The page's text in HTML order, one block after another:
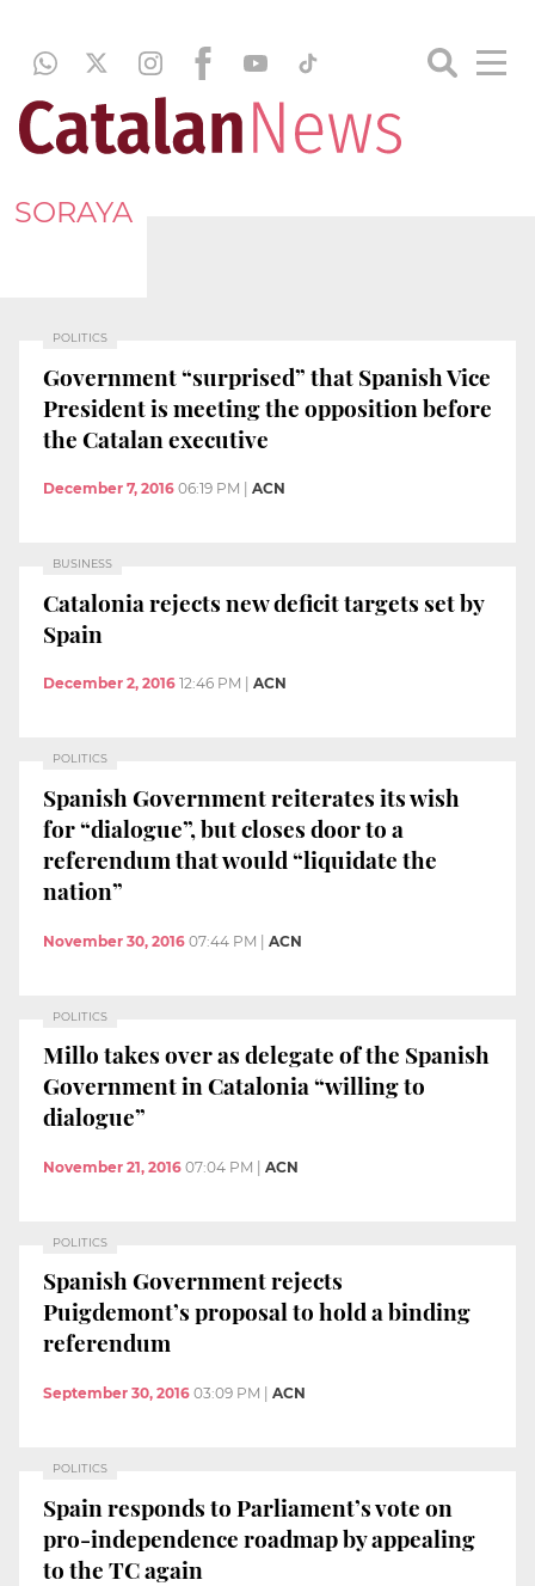
SORAYA
POLITICS
Government “surprised” that Spanish Vice
President is meeting the opposition before
the Catalan executive
December 7, 2016 06:19 PM ACN
BUSINESS
Catalonia rejects new deficit targets set by
Spain
December 2, 2016 12:46 PM ACN
POLITICS
Spanish Government reiterates its wish
for “dialogue”, but closes door to a
referendum that would “liquidate the
nation”
November 30, 2016 07:44 PM | ACN
POLITICS
Millo takes over as delegate of the Spanish
Government in Catalonia “willing to
dialogue”
November 21, 2016 07:04 PM ACN
POLITICS
Spanish Government rejects
Puigdemont’s proposal to hold a binding
referendum
September 30, 2016 03:09 PM ACN
POLITICS
Spain responds to Parliament’s vote on
pro-independence roadmap by appealing
to the TC again